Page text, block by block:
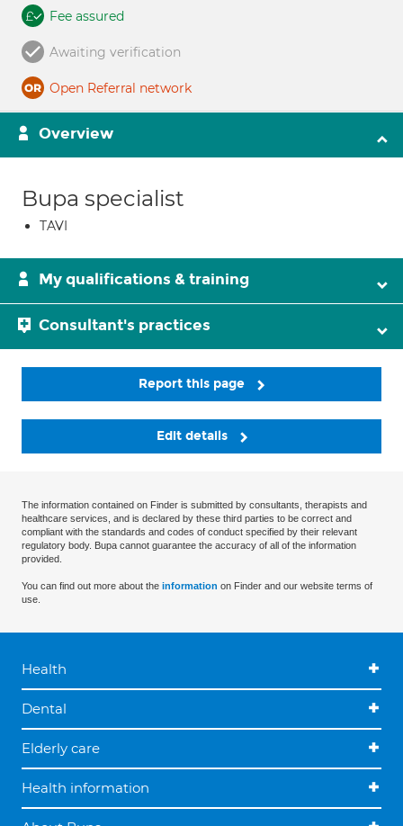
Fee assured
Awaiting verification
Open Referral network
Overview
Bupa specialist
TAVI
My qualifications & training
Consultant's practices
Report this page
Edit details
The information contained on Finder is submitted by consultants, therapists and
healthcare services, and is declared by these third parties to be correct and
compliant with the standards and codes of conduct specified by their relevant
regulatory body. Bupa cannot guarantee the accuracy of all of the information
provided.
You can find out more about the information on Finder and our website terms of
use.
Health
Dental
Elderly care
Health information